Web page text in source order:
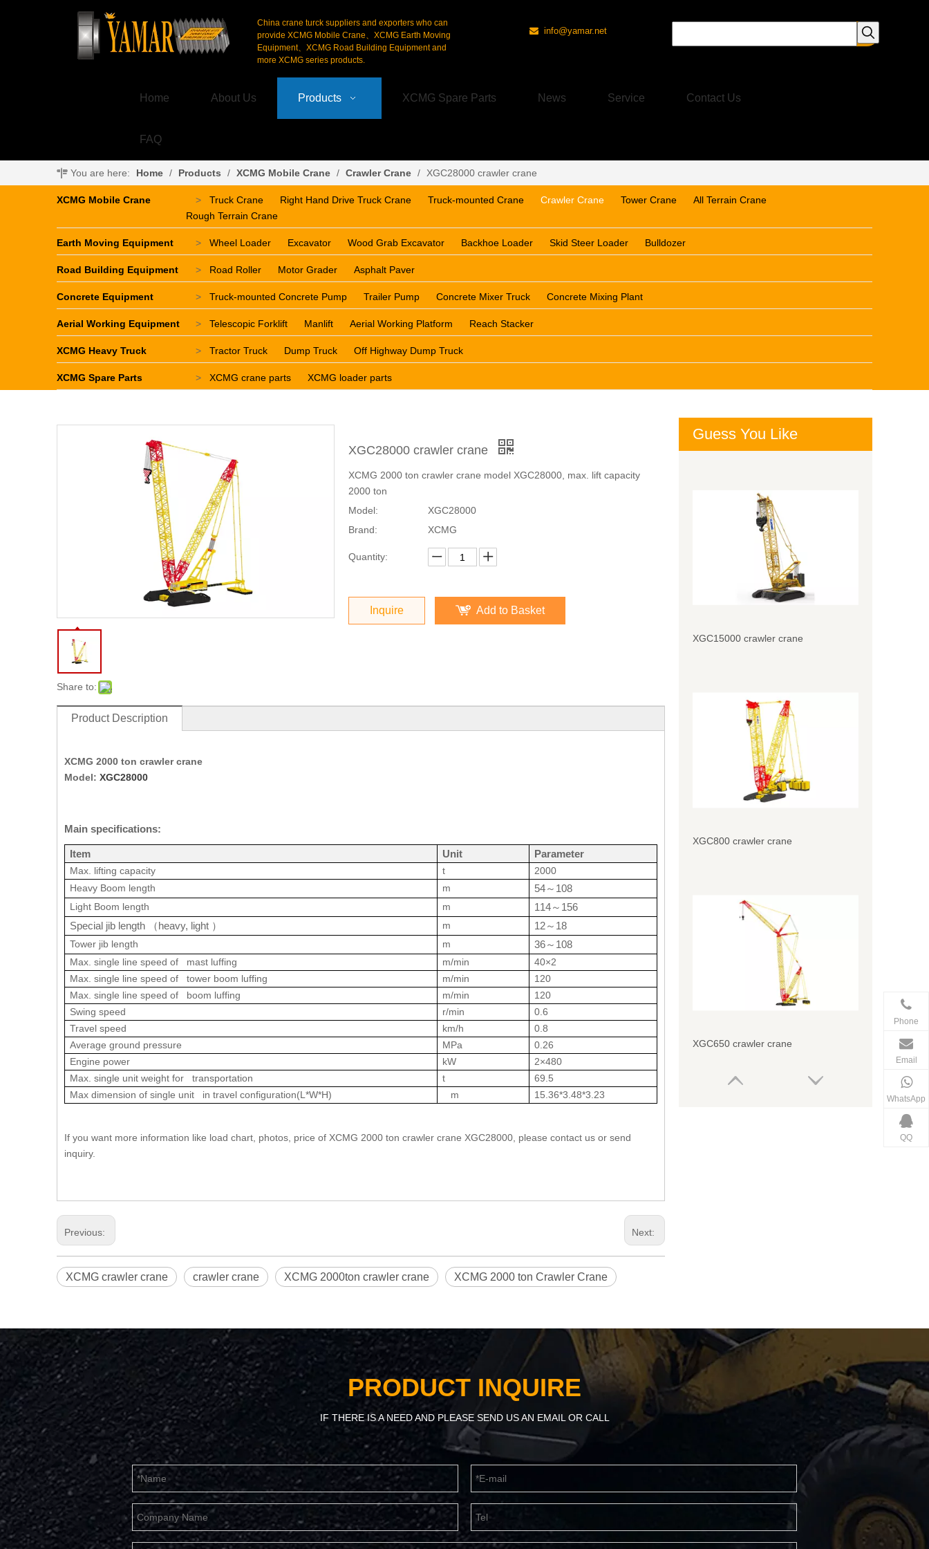
China crane turck suppliers and exporters who can
provide XCMG Mobile Crane、XCMG Earth Moving
Equipment、XCMG Road Building Equipment and
more XCMG series products.
 info@yamar.net
Home About Us Products XCMG Spare Parts News Service Contact Us
FAQ
You are here: Home / Products / XCMG Mobile Crane / Crawler Crane / XGC28000 crawler crane
XCMG Mobile Crane > Truck Crane Right Hand Drive Truck Crane Truck-mounted Crane Crawler Crane Tower Crane
All Terrain Crane
Rough Terrain Crane
Earth Moving Equipment > Wheel Loader Excavator Wood Grab Excavator Backhoe Loader Skid Steer Loader Bulldozer
Road Building Equipment > Road Roller Motor Grader Asphalt Paver
Concrete Equipment > Truck-mounted Concrete Pump Trailer Pump Concrete Mixer Truck Concrete Mixing Plant
Aerial Working Equipment > Telescopic Forklift Manlift Aerial Working Platform Reach Stacker
XCMG Heavy Truck > Tractor Truck Dump Truck Off Highway Dump Truck
XCMG Spare Parts > XCMG crane parts XCMG loader parts
Share to:
XGC28000 crawler crane
XCMG 2000 ton crawler crane model XGC28000, max. lift capacity
2000 ton
Model:
XGC28000
Brand:
XCMG
Quantity:
Inquire Add to Basket
Product Description
XCMG 2000 ton crawler crane
Model: XGC28000
Main specifications:
Item Unit Parameter
Max. lifting capacity t
2000
Heavy Boom length
m 54～ 108
Light Boom length m 114～ 156
Special jib length
（heavy, light ） m 12～ 18
Tower jib length m 36～ 108
Max. single line speed of mast luffing m/min
40×2
Max. single line speed of tower boom luffing
m/min
120
Max. single line speed of boom luffing
m/min
120
Swing speed
r/min
0.6
Travel speed
km/h
0.8
Average ground pressure
MPa
0.26
Engine power
kW
2×480
Max. single unit weight for transportation
t
69.5
Max dimension of single unit in travel configuration(L*W*H)
m 15.36*3.48*3.23
If you want more information like load chart, photos, price of XCMG 2000 ton crawler crane XGC28000, please contact us or send
inquiry.
Previous: Next:
XCMG crawler crane crawler crane XCMG 2000ton crawler crane XCMG 2000 ton Crawler Crane
Guess You Like
XGC15000 crawler crane
XGC800 crawler crane
XGC650 crawler crane
PRODUCT INQUIRE
IF THERE IS A NEED AND PLEASE SEND US AN EMAIL OR CALL
Phone
Email
WhatsApp
QQ